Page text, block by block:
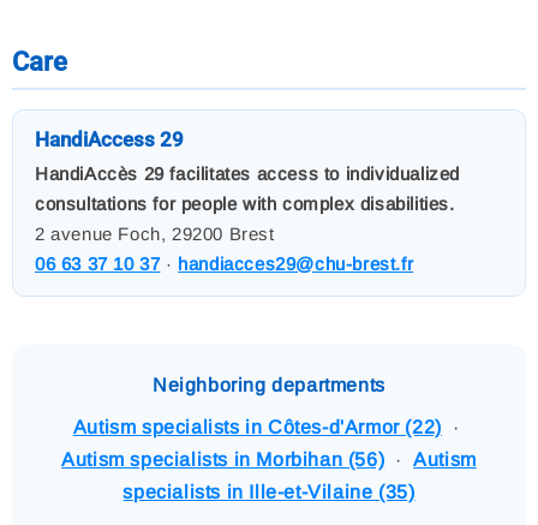
Care
HandiAccess 29
HandiAccès 29 facilitates access to individualized
consultations for people with complex disabilities.
2 avenue Foch, 29200 Brest
06 63 37 10 37· handiacces29@chu-brest.fr
Neighboring departments
Autism specialists in Côtes-d'Armor (22) ·
Autism specialists in Morbihan (56) ·Autism
specialists in Ille-et-Vilaine (35)